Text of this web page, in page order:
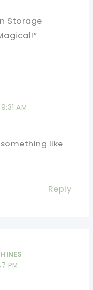
Storage
AM
like
Reply
PM